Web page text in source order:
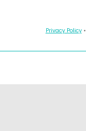
Privacy Policy•